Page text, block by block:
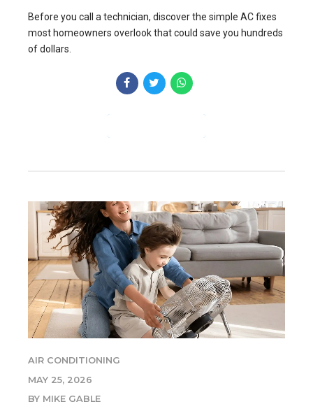
Before you call a technician, discover the simple AC fixes
most homeowners overlook that could save you hundreds
of dollars.
AIR CONDITIONING
MAY 25, 2026
BY MIKE GABLE